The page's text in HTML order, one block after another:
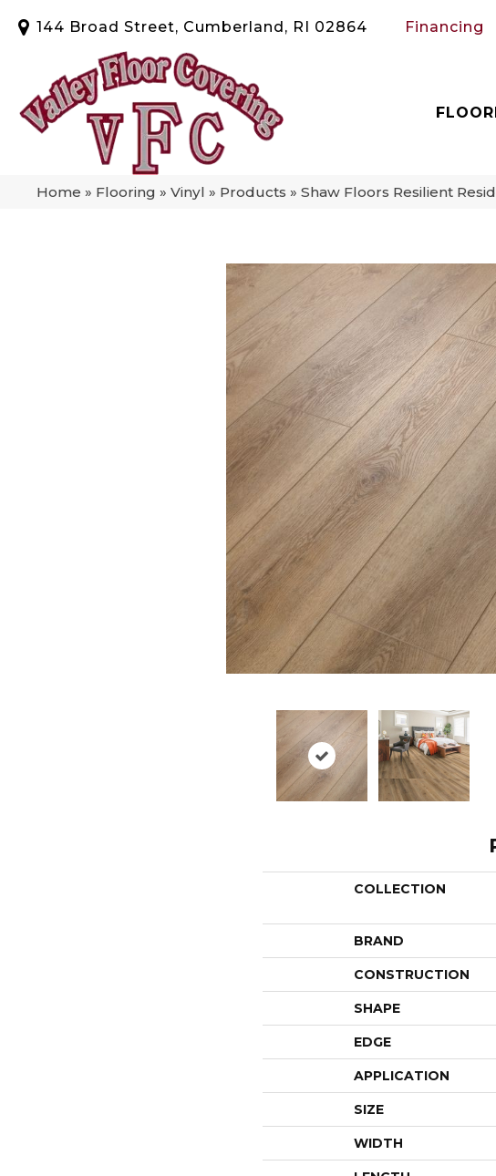
144 Broad Street, Cumberland, RI 02864 Financing
Home » Flooring » Vinyl » Products » Shaw Floors Resilient
COLLECTION
BRAND
CONSTRUCTION
SHAPE
EDGE
APPLICATION
SIZE
WIDTH